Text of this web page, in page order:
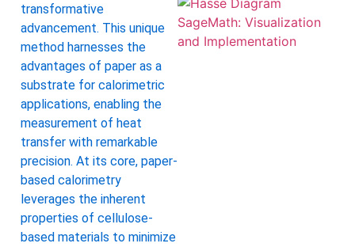
transformative
advancement. This unique
method harnesses the
advantages of paper as a
substrate for calorimetric
applications, enabling the
measurement of heat
transfer with remarkable
precision. At its core, paper-
based calorimetry
leverages the inherent
properties of cellulose-
based materials to minimize